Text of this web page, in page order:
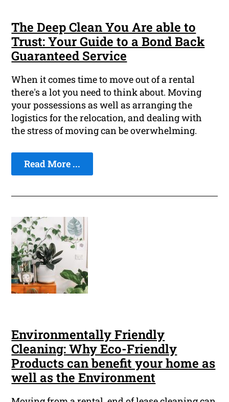
The Deep Clean You Are able to
Trust: Your Guide to a Bond Back
Guaranteed Service
When it comes time to move out of a rental
there's a lot you need to think about. Moving
your possessions as well as arranging the
logistics for the relocation, and dealing with
the stress of moving can be overwhelming.
Read More ...
Environmentally Friendly
Cleaning: Why Eco-Friendly
Products can benefit your home as
well as the Environment